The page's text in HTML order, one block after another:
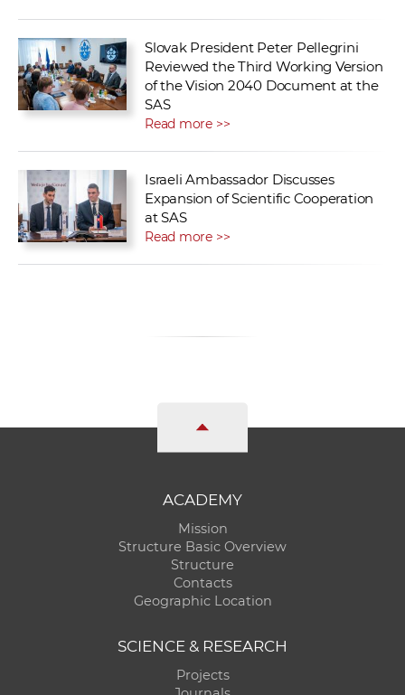
Slovak President Peter Pellegrini
Reviewed the Third Working Version
of the Vision 2040 Document at the
SAS
Read more >>
Israeli Ambassador Discusses
Expansion of Scientific Cooperation
at SAS
Read more >>
ACADEMY
Mission
Structure Basic Overview
Structure
Contacts
Geographic Location
SCIENCE & RESEARCH
Projects